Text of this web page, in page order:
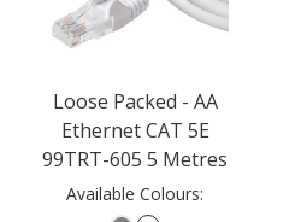
Loose Packed - AA
Ethernet CAT 5E
99TRT-605 5 Metres
Available Colours: